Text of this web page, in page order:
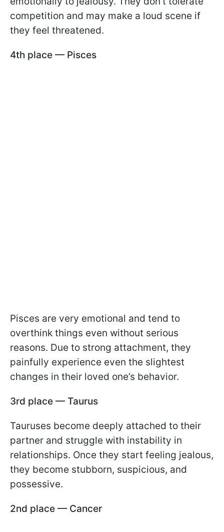
competition and may make a loud scene if
they feel threatened.
4th place — Pisces
Pisces are very emotional and tend to
overthink things even without serious
reasons. Due to strong attachment, they
painfully experience even the slightest
changes in their loved one’s behavior.
3rd place — Taurus
Tauruses become deeply attached to their
partner and struggle with instability in
relationships. Once they start feeling jealous,
they become stubborn, suspicious, and
possessive.
2nd place — Cancer